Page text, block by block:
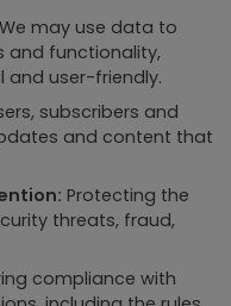
We may use data to
and functionality,
and user-friendly.
subscribers and
and content that
Protecting the
threats, fraud,
compliance with